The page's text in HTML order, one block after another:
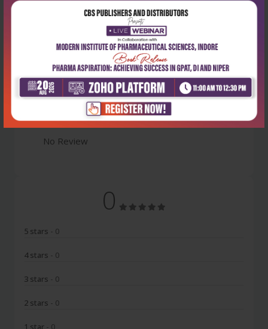
Latest Reviews
No Review
0
5 stars - 0
4 stars - 0
3 stars - 0
2 stars - 0
1 star - 0